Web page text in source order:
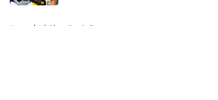
Home / Michigan Football